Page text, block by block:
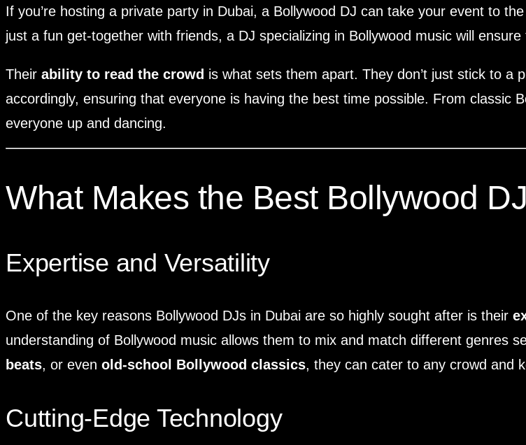
If you’re hosting a private party in Dubai, a Bollywood DJ can take your event to
just a fun get-together with friends, a DJ specializing in Bollywood music will
Their ability to read the crowd is what sets them apart. They don’t just stick to a
accordingly, ensuring that everyone is having the best time possible. From classic
everyone up and dancing.
What Makes the Best Bollywood
Expertise and Versatility
One of the key reasons Bollywood DJs in Dubai are so highly sought after is their
understanding of Bollywood music allows them to mix and match different genres
beats, or even old-school Bollywood classics, they can cater to any crowd and
Cutting-Edge Technology